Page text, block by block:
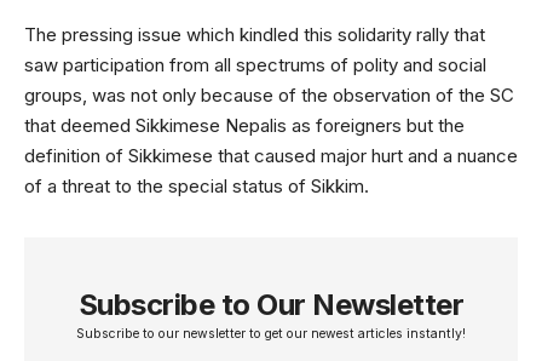
The pressing issue which kindled this solidarity rally that
saw participation from all spectrums of polity and social
groups, was not only because of the observation of the SC
that deemed Sikkimese Nepalis as foreigners but the
definition of Sikkimese that caused major hurt and a nuance
of a threat to the special status of Sikkim.
Subscribe to Our Newsletter
Subscribe to our newsletter to get our newest articles instantly!